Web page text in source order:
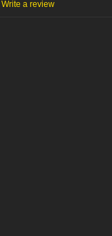
Write a review